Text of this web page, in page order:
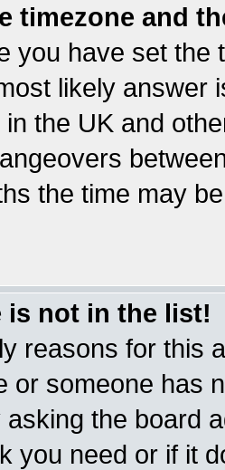
timezone and
you have set the
likely answer
the UK and
the time may
is not in the list!
reasons for this
or someone has
asking the board
you need or if it